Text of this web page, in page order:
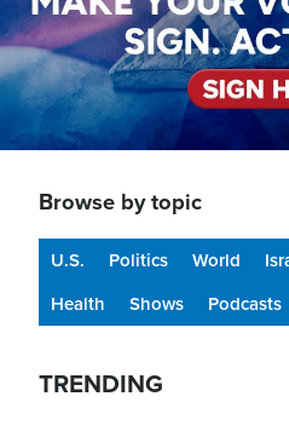
Browse by topic
U.S. Politics World
Health
Shows Podcasts
TRENDING